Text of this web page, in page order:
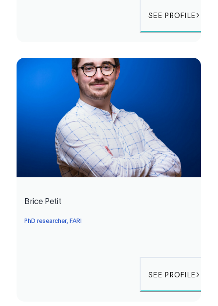
SEE PROFILE
Brice Petit
PhD researcher, FARI
SEE PROFILE